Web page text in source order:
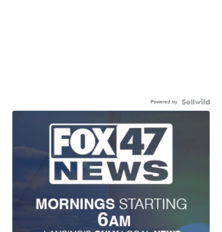
Powered by